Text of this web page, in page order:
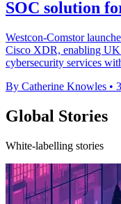
SOC solution
Westcon-Comstor
Cisco XDR, enabling
cybersecurity services
By Catherine Knowles •
Global Stories
White-labelling stories